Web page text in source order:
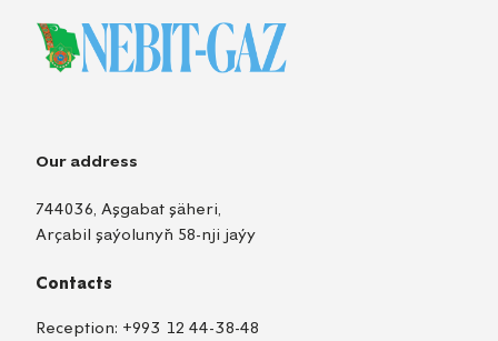
Our address
744036, Aşgabat şäheri,
Arçabil şaýolunyň 58-nji jaýy
Contacts
Reception: +993 12 44-38-48